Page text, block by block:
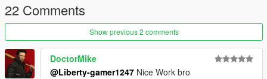
22 Comments
Show previous 2 comments
DoctorMike
@Liberty-gamer1247 Nice Work bro